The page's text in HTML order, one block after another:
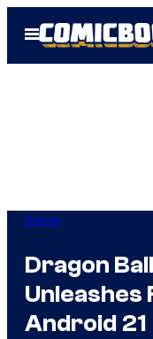
Open
Menu
Anime
Dragon
Android 21